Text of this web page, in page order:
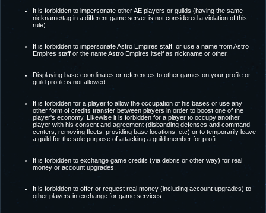
It is forbidden to impersonate other AE players or guilds (having the same
nickname/tag in a different game server is not considered a violation of this
rule).
It is forbidden to impersonate Astro Empires staff, or use a name from Astro
Empires staff or the name Astro Empires itself as nickname or other.
Displaying base coordinates or references to other games on your profile or
guild profile is not allowed.
It is forbidden for a player to allow the occupation of his bases or use any
other form of credits transfer between players in order to boost one of the
player's economy. Likewise it is forbidden for a player to occupy another
player with his consent and agreement (disbanding defenses and command
centers, removing fleets, providing base locations, etc) or to temporarily leave
a guild for the sole purpose of attacking a guild member for profit.
It is forbidden to exchange game credits (via debris or other way) for real
money or account upgrades.
It is forbidden to offer or request real money (including account upgrades) to
other players in exchange for game services.